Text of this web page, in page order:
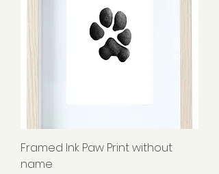
Framed Ink Paw Print without
name